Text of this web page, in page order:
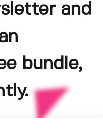
and
bundle,